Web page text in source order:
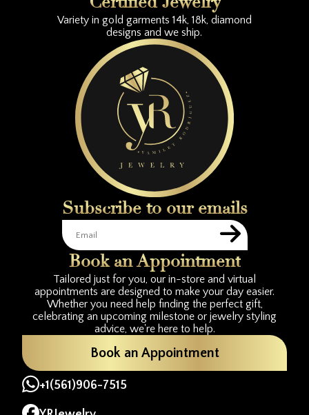
Variety in gold garments 14k, 18k, diamond
designs and we ship.
Subscribe to our emails
Book an Appointment
Tailored just for you, our in-store and virtual
appointments are designed to make your day easier.
Whether you need help finding the perfect gift,
celebrating an upcoming milestone or jewelry styling
advice, we're here to help.
Book an Appointment
+1(561)906-7515